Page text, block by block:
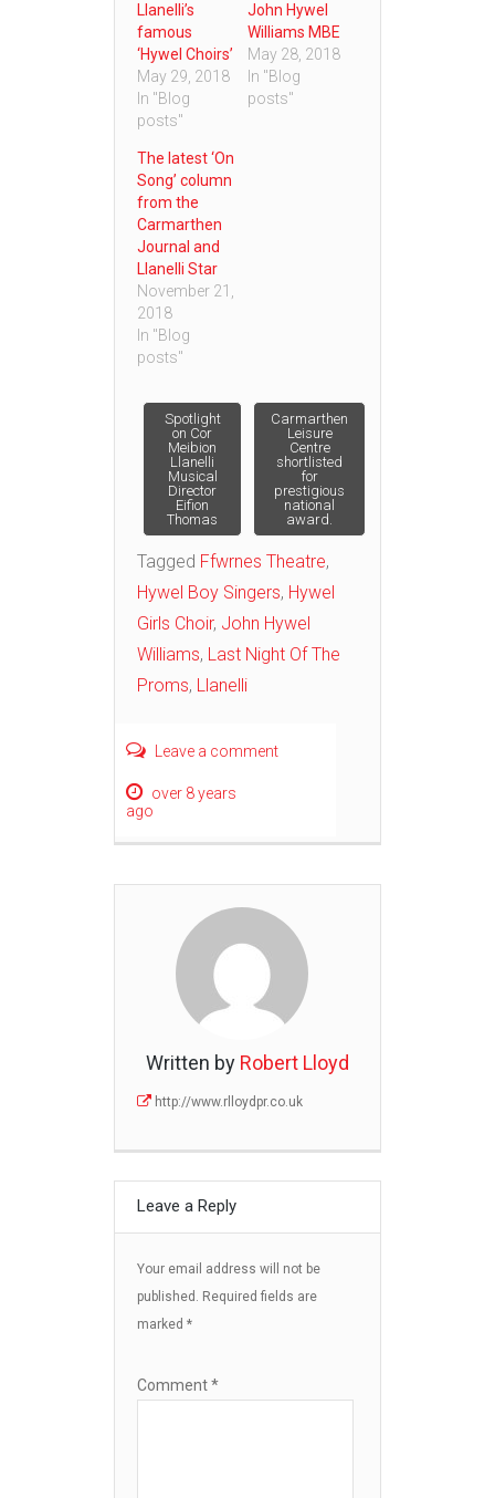
Llanelli’s
famous
‘Hywel Choirs’
May 29, 2018
In "Blog
posts"
John Hywel
Williams MBE
May 28, 2018
In "Blog
posts"
The latest ‘On
Song’ column
from the
Carmarthen
Journal and
Llanelli Star
November 21,
2018
In "Blog
posts"
Post
navigation
Spotlight
on Cor
Meibion
Llanelli
Musical
Director
Eifion
Thomas
Carmarthen
Leisure
Centre
shortlisted
for
prestigious
national
award.
Tagged Ffwrnes Theatre,
Hywel Boy Singers, Hywel
Girls Choir, John Hywel
Williams, Last Night Of The
Proms, Llanelli
Leave a comment
over 8 years
ago
Written by Robert Lloyd
http://www.rlloydpr.co.uk
Leave a Reply
Your email address will not be
published. Required fields are
marked *
Comment*